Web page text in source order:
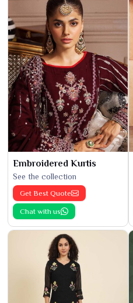
Embroidered Kurtis
See the collection
Get Best Quote
Chat with us